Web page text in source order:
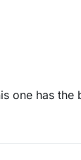
one has